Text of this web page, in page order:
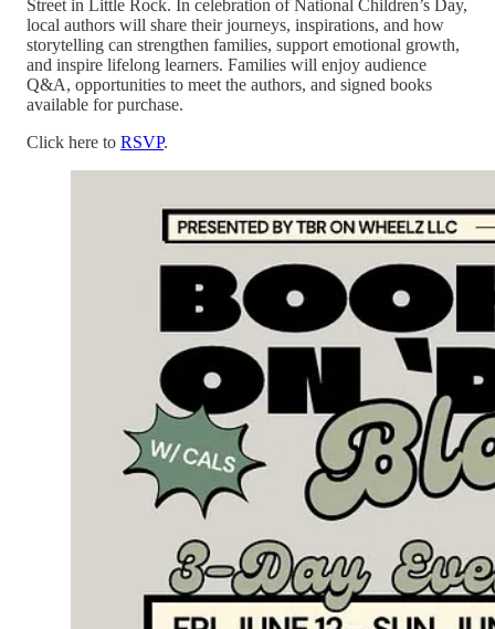
Street in Little Rock. In celebration of National Children’s Day,
local authors will share their journeys, inspirations, and how
storytelling can strengthen families, support emotional growth,
and inspire lifelong learners. Families will enjoy audience
Q&A, opportunities to meet the authors, and signed books
available for purchase.
Click here to RSVP.